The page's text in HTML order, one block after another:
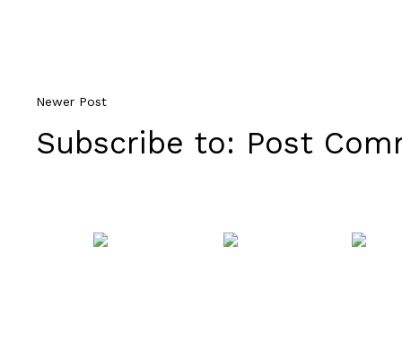
Newer Post
Subscribe to: Post